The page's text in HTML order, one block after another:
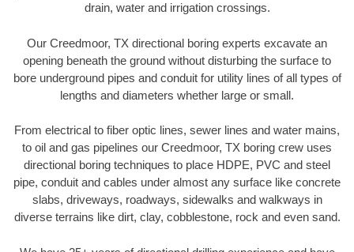
drain, water and irrigation crossings.
Our Creedmoor, TX directional boring experts excavate an
opening beneath the ground without disturbing the surface to
bore underground pipes and conduit for utility lines of all types of
lengths and diameters whether large or small.
From electrical to fiber optic lines, sewer lines and water mains,
to oil and gas pipelines our Creedmoor, TX boring crew uses
directional boring techniques to place HDPE, PVC and steel
pipe, conduit and cables under almost any surface like concrete
slabs, driveways, roadways, sidewalks and walkways in
diverse terrains like dirt, clay, cobblestone, rock and even sand.